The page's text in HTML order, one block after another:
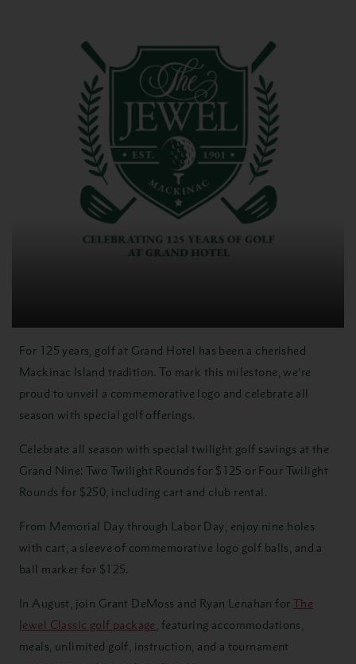
For 125 years, golf at Grand Hotel has been a cherished
Mackinac Island tradition. To mark this milestone, we’re
proud to unveil a commemorative logo and celebrate all
season with special golf offerings.
Celebrate all season with special twilight golf savings at the
Grand Nine: Two Twilight Rounds for $125 or Four Twilight
Rounds for $250, including cart and club rental.
From Memorial Day through Labor Day, enjoy nine holes
with cart, a sleeve of commemorative logo golf balls, and a
ball marker for $125.
In August, join Grant DeMoss and Ryan Lenahan forThe
Jewel Classic golf package, featuring accommodations,
meals, unlimited golf, instruction, and a tournament